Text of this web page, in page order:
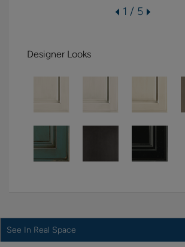
1 / 5
Designer Looks
See In Real Space